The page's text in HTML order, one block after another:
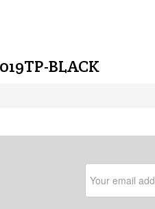
BLACK